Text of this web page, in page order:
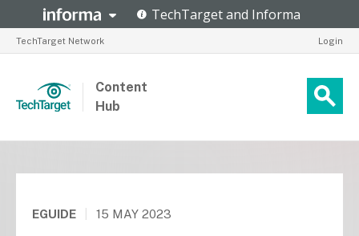
TechTarget Network Login
Content
Hub
EGUIDE 15 MAY 2023